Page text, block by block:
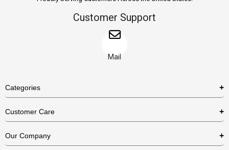
Customer Support
Mail
Categories
Necklaces
Customer Care
US Return Policy
Our Company